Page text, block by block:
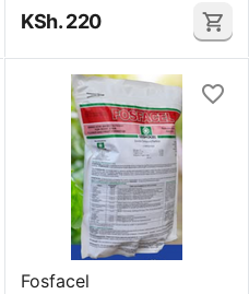
KSh.220
Fosfacel